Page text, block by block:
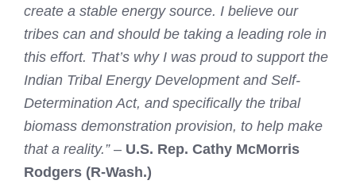
create a stable energy source. I believe our
tribes can and should be taking a leading role in
this effort. That’s why I was proud to support the
Indian Tribal Energy Development and Self-
Determination Act, and specifically the tribal
biomass demonstration provision, to help make
that a reality.”– U.S. Rep. Cathy McMorris
Rodgers (R-Wash.)